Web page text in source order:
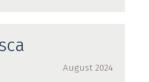
August 2024